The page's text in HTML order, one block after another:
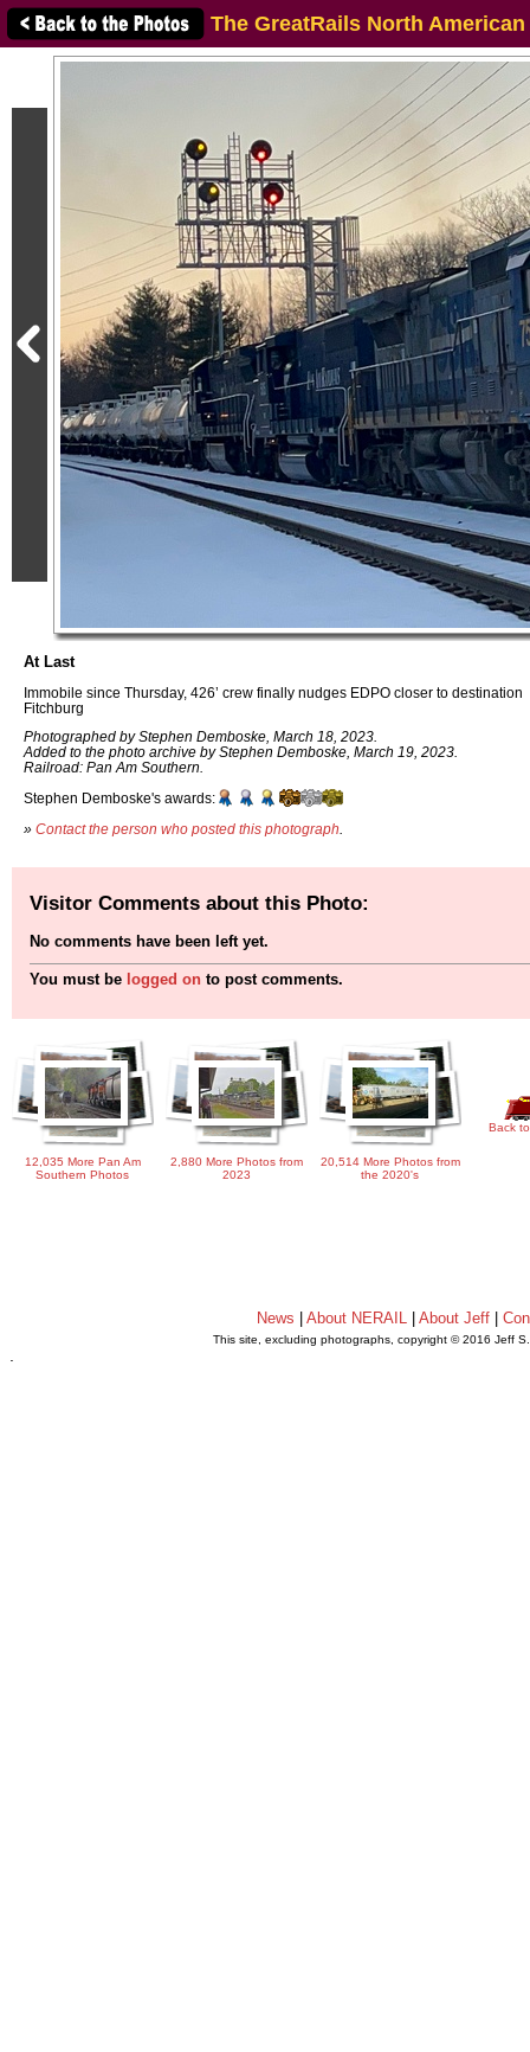
The GreatRails North
At Last
Immobile since Thursday, 426’ crew finally nudges EDPO closer to destination
Fitchburg
Photographed by Stephen Demboske, March 18, 2023.
Added to the photo archive by Stephen Demboske, March 19, 2023.
Railroad: Pan Am Southern.
Stephen Demboske's awards:
» Contact the person who posted this photograph
Visitor Comments about this Photo:
No comments have been left yet.
You must be logged on to post comments.
12,035 More Pan Am
Southern Photos
2,880 More Photos from
2023
20,514 More Photos from
the 2020's
Back
News |About NERAIL |About Jeff |
This site, excluding photographs, copyright © 2016 Jeff